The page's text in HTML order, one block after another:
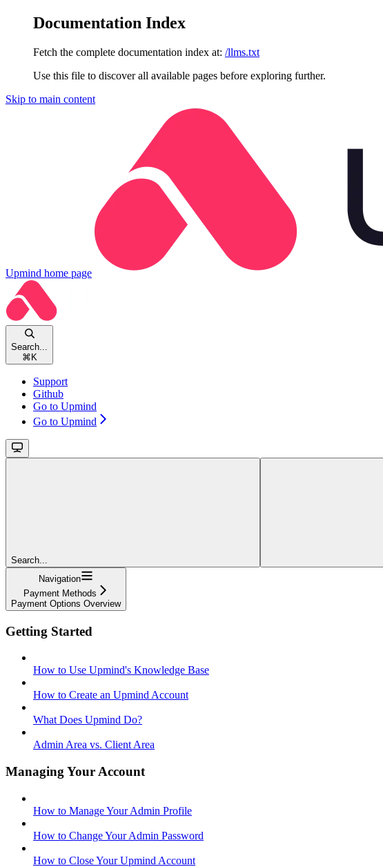
Documentation Index
Fetch the complete documentation index at: /llms.txt
Use this file to discover all available pages before exploring further.
Skip to main content
Upmind home page
Search...
⌘ K
Support
Github
Go to Upmind
Go to Upmind
Search...
Navigation
Payment Methods
Payment Options Overview
Getting Started
How to Use Upmind's Knowledge Base
How to Create an Upmind Account
What Does Upmind Do?
Admin Area vs. Client Area
Managing Your Account
How to Manage Your Admin Profile
How to Change Your Admin Password
How to Close Your Upmind Account